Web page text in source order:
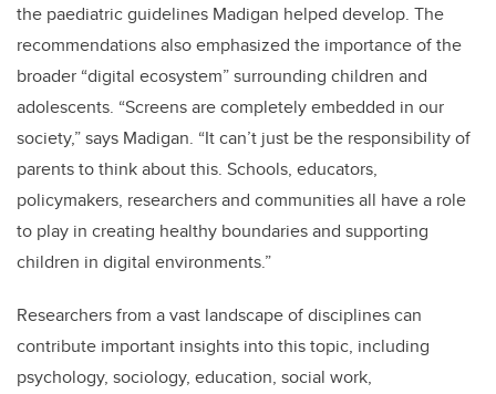
the paediatric guidelines Madigan helped develop. The
recommendations also emphasized the importance of the
broader “digital ecosystem” surrounding children and
adolescents. “Screens are completely embedded in our
society,” says Madigan. “It can’t just be the responsibility of
parents to think about this. Schools, educators,
policymakers, researchers and communities all have a role
to play in creating healthy boundaries and supporting
children in digital environments.”
Researchers from a vast landscape of disciplines can
contribute important insights into this topic, including
psychology, sociology, education, social work,